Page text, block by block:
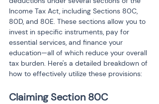
Income Tax Act, including Sections 80C,
80D, and 80E. These sections allow you to
invest in specific instruments, pay for
essential services, and finance your
education—all of which reduce your overall
tax burden. Here's a detailed breakdown of
how to effectively utilize these provisions:
Claiming Section 80C